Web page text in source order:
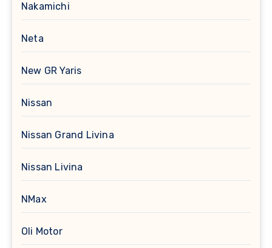
Nakamichi
Neta
New GR Yaris
Nissan
Nissan Grand Livina
Nissan Livina
NMax
Oli Motor